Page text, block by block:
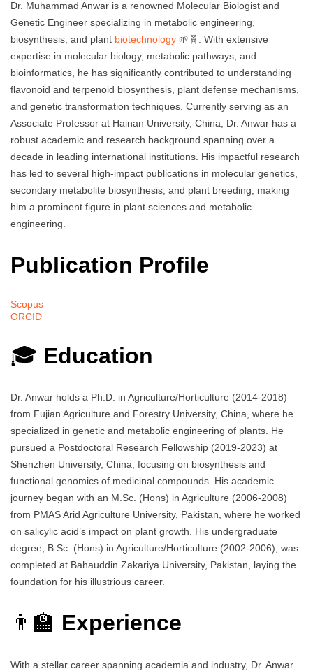
Dr. Muhammad Anwar is a renowned Molecular Biologist and
Genetic Engineer specializing in metabolic engineering,
biosynthesis, and plant biotechnology 🌱🧬. With extensive
expertise in molecular biology, metabolic pathways, and
bioinformatics, he has significantly contributed to understanding
flavonoid and terpenoid biosynthesis, plant defense mechanisms,
and genetic transformation techniques. Currently serving as an
Associate Professor at Hainan University, China, Dr. Anwar has a
robust academic and research background spanning over a
decade in leading international institutions. His impactful research
has led to several high-impact publications in molecular genetics,
secondary metabolite biosynthesis, and plant breeding, making
him a prominent figure in plant sciences and metabolic
engineering.
Publication Profile
Scopus
ORCID
🎓 Education
Dr. Anwar holds a Ph.D. in Agriculture/Horticulture (2014-2018)
from Fujian Agriculture and Forestry University, China, where he
specialized in genetic and metabolic engineering of plants. He
pursued a Postdoctoral Research Fellowship (2019-2023) at
Shenzhen University, China, focusing on biosynthesis and
functional genomics of medicinal compounds. His academic
journey began with an M.Sc. (Hons) in Agriculture (2006-2008)
from PMAS Arid Agriculture University, Pakistan, where he worked
on salicylic acid’s impact on plant growth. His undergraduate
degree, B.Sc. (Hons) in Agriculture/Horticulture (2002-2006), was
completed at Bahauddin Zakariya University, Pakistan, laying the
foundation for his illustrious career.
👨‍🏫 Experience
With a stellar career spanning academia and industry, Dr. Anwar